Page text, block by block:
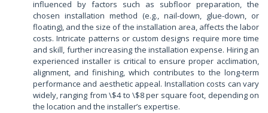
influenced by factors such as subfloor preparation, the
chosen installation method (e.g., nail-down, glue-down, or
floating), and the size of the installation area, affects the labor
costs. Intricate patterns or custom designs require more time
and skill, further increasing the installation expense. Hiring an
experienced installer is critical to ensure proper acclimation,
alignment, and finishing, which contributes to the long-term
performance and aesthetic appeal. Installation costs can vary
widely, ranging from \$4 to \$8 per square foot, depending on
the location and the installer’s expertise.